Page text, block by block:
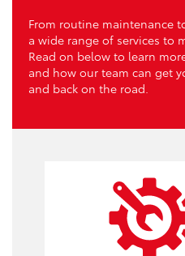
From routine maintenance
a wide range of services to
Read on below to learn
and how our team can get
and back on the road.